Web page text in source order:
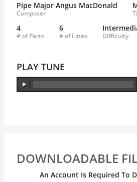
Pipe Major Angus MacDonald
Composer
4
# of Parts
6
# of Lines Difficulty
PLAY TUNE
DOWNLOADABLE
An Account Is Required To